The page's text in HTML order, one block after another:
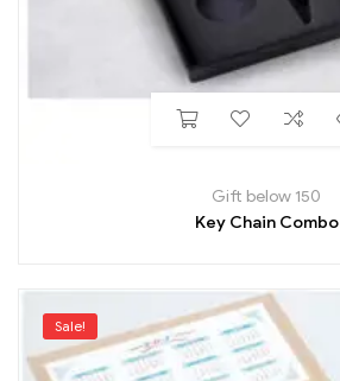
Gift below 150
Key Chain Combo
Sale!